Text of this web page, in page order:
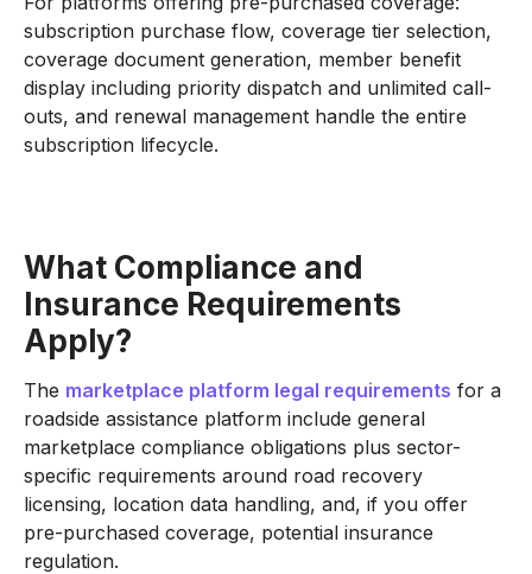
subscription purchase flow, coverage tier selection,
coverage document generation, member benefit
display including priority dispatch and unlimited call-
outs, and renewal management handle the entire
subscription lifecycle.
What Compliance and
Insurance Requirements
Apply?
The marketplace platform legal requirements for a
roadside assistance platform include general
marketplace compliance obligations plus sector-
specific requirements around road recovery
licensing, location data handling, and, if you offer
pre-purchased coverage, potential insurance
regulation.